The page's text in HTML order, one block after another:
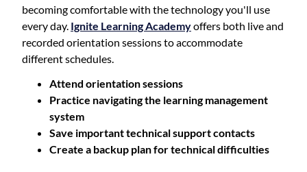
becoming comfortable with the technology you'll use
every day. Ignite Learning Academyoffers both live and
recorded orientation sessions to accommodate
different schedules.
Attend orientation sessions
Practice navigating the learning management
system
Save important technical support contacts
Create a backup plan for technical difficulties